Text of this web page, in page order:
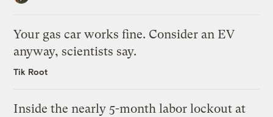
Your gas car works fine. Consider an EV
anyway, scientists say.
Tik Root
Inside the nearly 5-month labor lockout at